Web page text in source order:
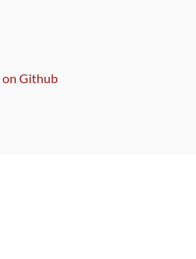
on Github